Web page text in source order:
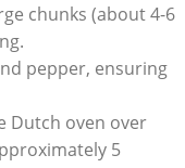
chunks (about 4-6
pepper, ensuring
Dutch oven over
5